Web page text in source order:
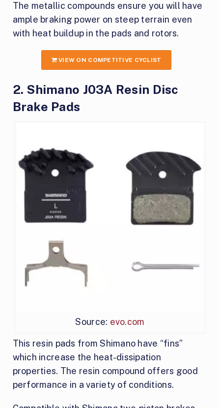
The metallic compounds ensure you will have
ample braking power on steep terrain even
with heat buildup in the pads and rotors.
VIEW ON COMPETITIVE CYCLIST
2. Shimano J03A Resin Disc
Brake Pads
Source: evo.com
This resin pads from Shimano have “fins”
which increase the heat-dissipation
properties. The resin compound offers good
performance in a variety of conditions.